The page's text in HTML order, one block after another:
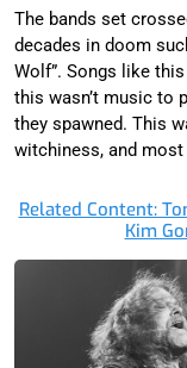
The bands set
decades in doom
Wolf”. Songs like
this wasn’t music to
they spawned. This
witchiness, and
Related Content:
Kim